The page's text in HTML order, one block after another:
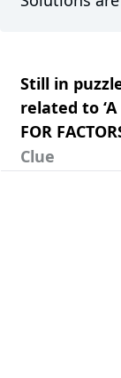
Still in
related to ‘A
FOR
Clue